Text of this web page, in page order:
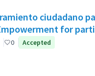
ciudadano
for
0 Accepted